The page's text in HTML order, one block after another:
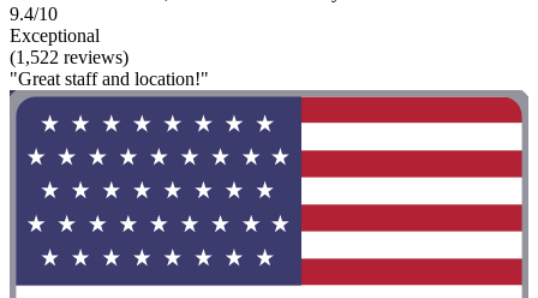
9.4/10
Exceptional
(1,522 reviews)
"Great staff and location!"